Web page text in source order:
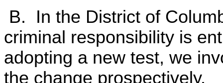
B. In the District of
criminal responsibility is
adopting a new test, we
the change prospectively.